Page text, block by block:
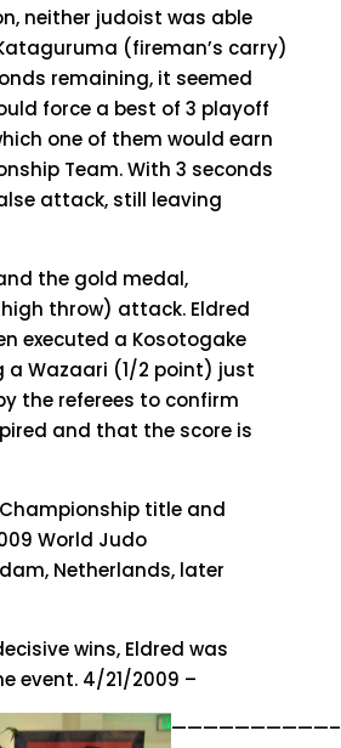
neither judoist was able
(fireman’s carry)
remaining, it seemed
force a best of 3 playoff
one of them would earn
Team. With 3 seconds
attack, still leaving
the gold medal,
throw) attack. Eldred
executed a Kosotogake
Wazaari (1/2 point) just
the referees to confirm
and that the score is
title and
World Judo
Netherlands, later
wins, Eldred was
event. 4/21/2009 –
——————————–